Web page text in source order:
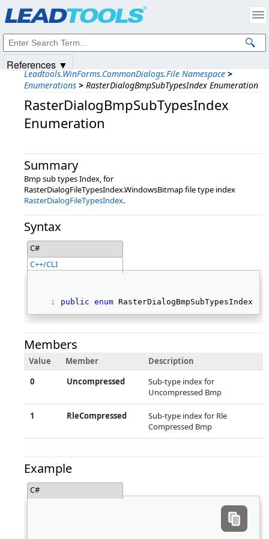
Leadtools.WinForms.CommonDialogs.File Namespace >
Enumerations > RasterDialogBmpSubTypesIndex Enumeration
RasterDialogBmpSubTypesIndex
Enumeration
Summary
Bmp sub types Index, for
RasterDialogFileTypesIndex.WindowsBitmap file type index
RasterDialogFileTypesIndex.
Syntax
C#
C++/CLI
public enum RasterDialogBmpSubTypesIndex
Members
Value Member
Description
0
Uncompressed
Sub-type index for
Uncompressed Bmp
1 RleCompressed
Sub-type index for Rle
Compressed Bmp
Example
C#
References ▼
Intellectual Property Notices
© 1991-2025Apryse Sofware Corp. All Rights Reserved.